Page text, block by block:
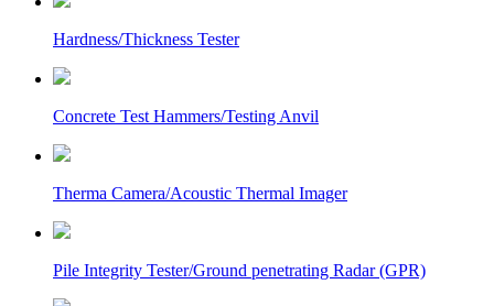
Hardness/Thickness Tester
Concrete Test Hammers/Testing Anvil
Therma Camera/Acoustic Thermal Imager
Pile Integrity Tester/Ground penetrating Radar (GPR)